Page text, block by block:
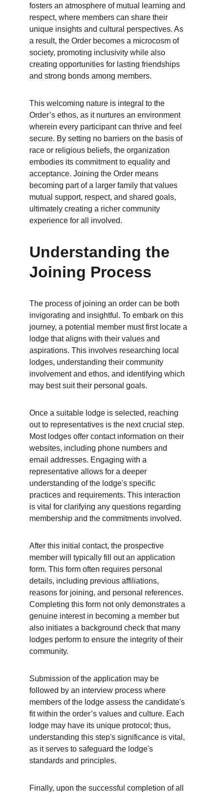
fosters an atmosphere of mutual learning and
respect, where members can share their
unique insights and cultural perspectives. As
a result, the Order becomes a microcosm of
society, promoting inclusivity while also
creating opportunities for lasting friendships
and strong bonds among members.
This welcoming nature is integral to the
Order’s ethos, as it nurtures an environment
wherein every participant can thrive and feel
secure. By setting no barriers on the basis of
race or religious beliefs, the organization
embodies its commitment to equality and
acceptance. Joining the Order means
becoming part of a larger family that values
mutual support, respect, and shared goals,
ultimately creating a richer community
experience for all involved.
Understanding the
Joining Process
The process of joining an order can be both
invigorating and insightful. To embark on this
journey, a potential member must first locate a
lodge that aligns with their values and
aspirations. This involves researching local
lodges, understanding their community
involvement and ethos, and identifying which
may best suit their personal goals.
Once a suitable lodge is selected, reaching
out to representatives is the next crucial step.
Most lodges offer contact information on their
websites, including phone numbers and
email addresses. Engaging with a
representative allows for a deeper
understanding of the lodge's specific
practices and requirements. This interaction
is vital for clarifying any questions regarding
membership and the commitments involved.
After this initial contact, the prospective
member will typically fill out an application
form. This form often requires personal
details, including previous affiliations,
reasons for joining, and personal references.
Completing this form not only demonstrates a
genuine interest in becoming a member but
also initiates a background check that many
lodges perform to ensure the integrity of their
community.
Submission of the application may be
followed by an interview process where
members of the lodge assess the candidate's
fit within the order’s values and culture. Each
lodge may have its unique protocol; thus,
understanding this step's significance is vital,
as it serves to safeguard the lodge's
standards and principles.
Finally, upon the successful completion of all